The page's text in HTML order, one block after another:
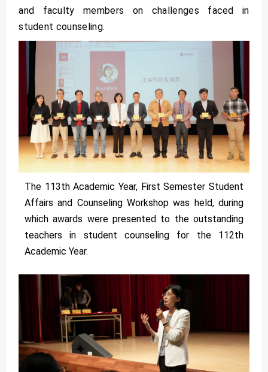
and faculty members on challenges faced in
student counseling.
The 113th Academic Year, First Semester Student
Affairs and Counseling Workshop was held, during
which awards were presented to the outstanding
teachers in student counseling for the 112th
Academic Year.